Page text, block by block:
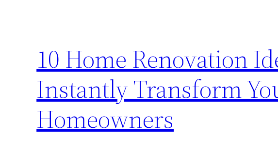
10 Home Renovation
Instantly Transform
Homeowners